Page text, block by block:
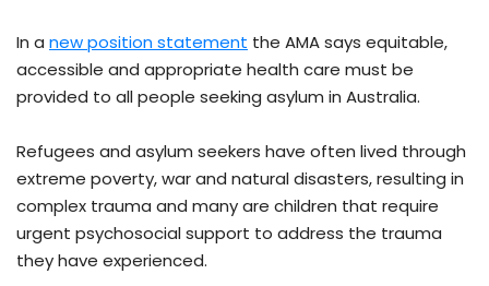
In a new position statement the AMA says equitable,
accessible and appropriate health care must be
provided to all people seeking asylum in Australia.
Refugees and asylum seekers have often lived through
extreme poverty, war and natural disasters, resulting in
complex trauma and many are children that require
urgent psychosocial support to address the trauma
they have experienced.